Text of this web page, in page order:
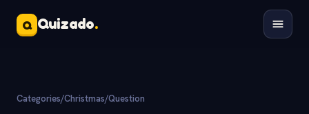
Q Quizado.
Categories/Christmas/Question